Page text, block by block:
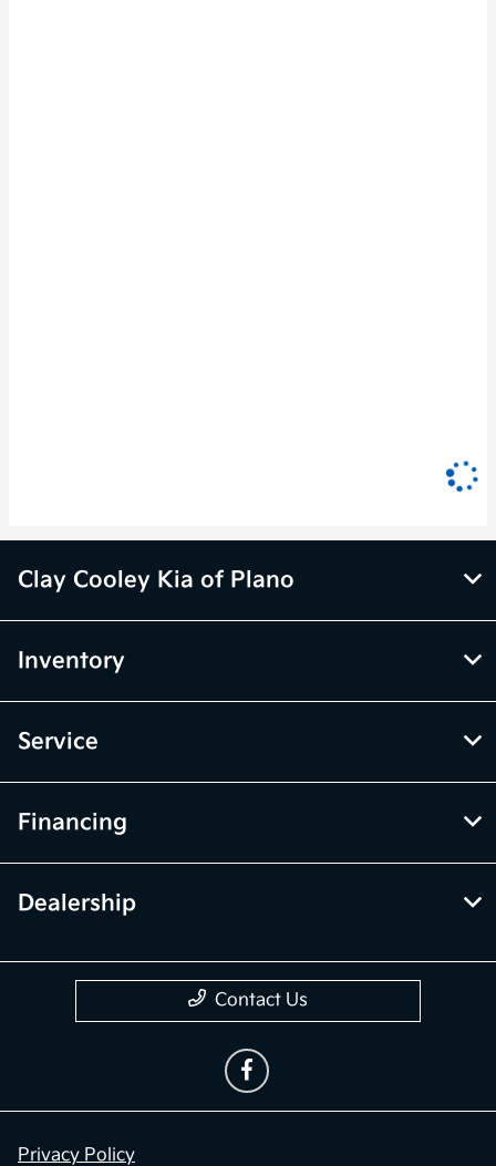
Clay Cooley Kia of Plano
Inventory
Service
Financing
Dealership
Contact Us
Privacy Policy